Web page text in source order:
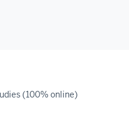
(100% online)